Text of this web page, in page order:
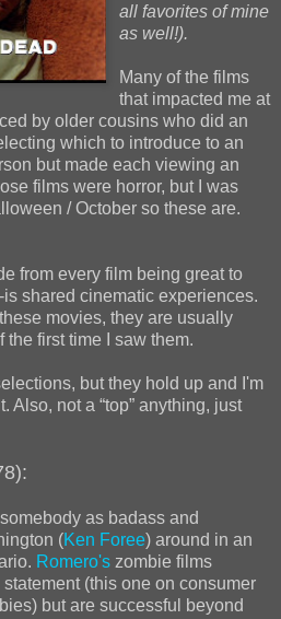
all favorites of mine
as well!).
Many of the films
that impacted me at
by older cousins who did an
which to introduce to an
but made each viewing an
films were horror, but I was
/ October so these are.
from every film being great to
shared cinematic experiences.
movies, they are usually
first time I saw them.
but they hold up and I'm
Also, not a “top” anything, just
as badass and
(Ken Foree) around in an
Romero's zombie films
(this one on consumer
but are successful beyond